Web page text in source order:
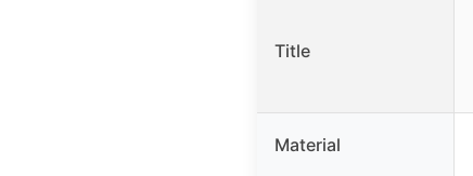
Title
Material